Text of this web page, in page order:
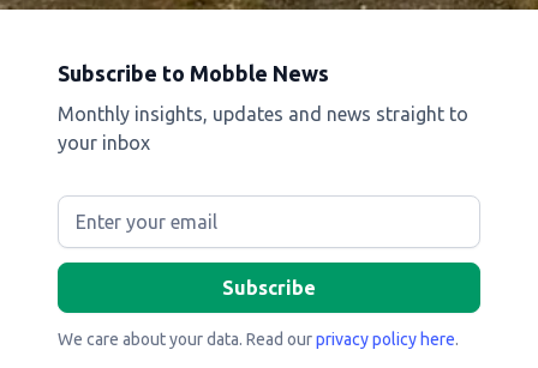
Subscribe to Mobble News
Monthly insights, updates and news straight to
your inbox
We care about your data. Read ourprivacy policy here.